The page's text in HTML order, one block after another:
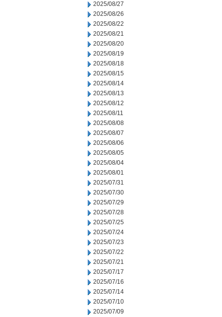
2025/08/27
2025/08/26
2025/08/22
2025/08/21
2025/08/20
2025/08/19
2025/08/18
2025/08/15
2025/08/14
2025/08/13
2025/08/12
2025/08/11
2025/08/08
2025/08/07
2025/08/06
2025/08/05
2025/08/04
2025/08/01
2025/07/31
2025/07/30
2025/07/29
2025/07/28
2025/07/25
2025/07/24
2025/07/23
2025/07/22
2025/07/21
2025/07/17
2025/07/16
2025/07/14
2025/07/10
2025/07/09